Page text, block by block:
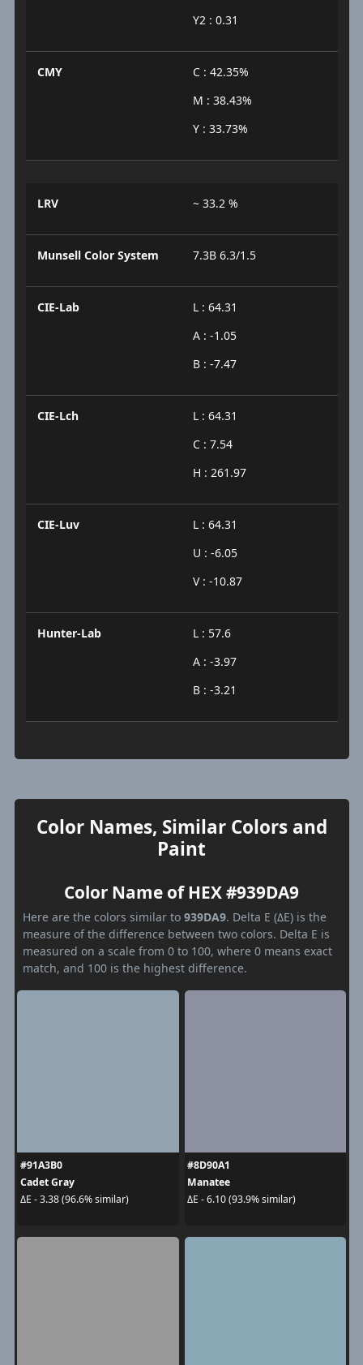
Y2 : 0.31
CMY
C : 42.35%
M : 38.43%
Y : 33.73%
LRV ~ 33.2 %
Munsell Color System 7.3B 6.3/1.5
CIE-Lab
L : 64.31
A : -1.05
B : -7.47
CIE-Lch
L : 64.31
C : 7.54
H : 261.97
CIE-Luv
L : 64.31
U : -6.05
V : -10.87
Hunter-Lab
L : 57.6
A : -3.97
B : -3.21
Color Names, Similar Colors and
Paint
Color Name of HEX #939DA9
Here are the colors similar to 939DA9. Delta E (ΔE) is the
measure of the difference between two colors. Delta E is
measured on a scale from 0 to 100, where 0 means exact
match, and 100 is the highest difference.
#91A3B0
Cadet Gray
ΔE - 3.38 (96.6% similar)
#8D90A1
Manatee
ΔE - 6.10 (93.9% similar)